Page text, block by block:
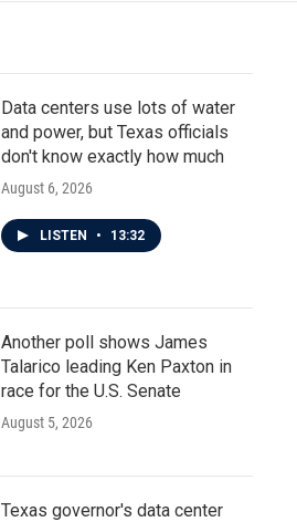
Data centers use lots of water
and power, but Texas officials
don't know exactly how much
August 6, 2026
LISTEN • 13:32
Another poll shows James
Talarico leading Ken Paxton in
race for the U.S. Senate
August 5, 2026
Texas governor's data center